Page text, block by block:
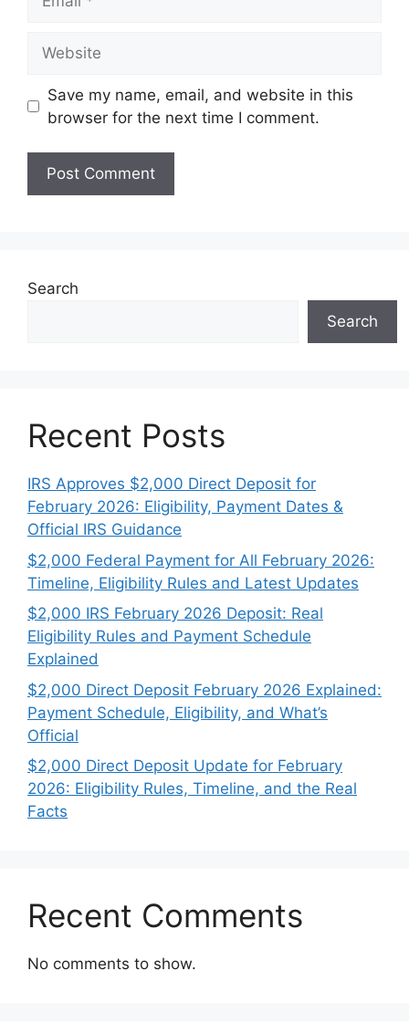
Save my name, email, and website in this
browser for the next time I comment.
Search
Search
Recent Posts
IRS Approves $2,000 Direct Deposit for
February 2026: Eligibility, Payment Dates &
Official IRS Guidance
$2,000 Federal Payment for All February 2026:
Timeline, Eligibility Rules and Latest Updates
$2,000 IRS February 2026 Deposit: Real
Eligibility Rules and Payment Schedule
Explained
$2,000 Direct Deposit February 2026 Explained:
Payment Schedule, Eligibility, and What’s
Official
$2,000 Direct Deposit Update for February
2026: Eligibility Rules, Timeline, and the Real
Facts
Recent Comments
No comments to show.